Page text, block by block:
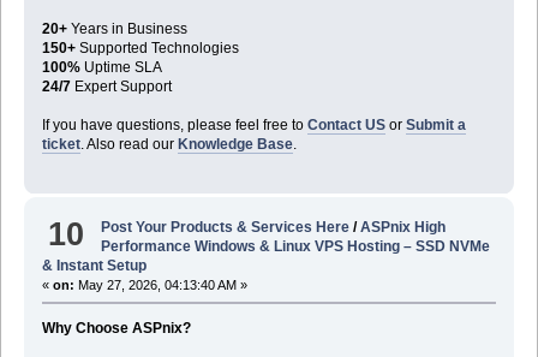
20+Years in Business
150+Supported Technologies
100%Uptime SLA
24/7Expert Support
If you have questions, please feel free to Contact USor Submit a
ticket. Also read our Knowledge Base.
10 Post Your Products & Services Here /ASPnix High
Performance Windows & Linux VPS Hosting – SSD NVMe
& Instant Setup
« on: May 27, 2026, 04:13:40 AM »
Why Choose ASPnix?